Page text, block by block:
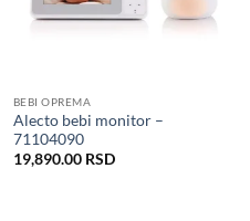
BEBI OPREMA
Alecto bebi monitor –
71104090
19,890.00 RSD